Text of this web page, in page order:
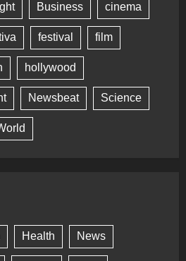
Business cinema
festival film
hollywood
Newsbeat Science
Health News